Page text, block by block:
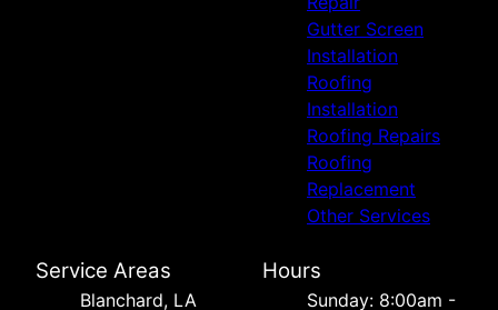
Gutter Screen
Installation
Roofing
Installation
Roofing Repairs
Roofing
Replacement
Other Services
Service Areas
Blanchard, LA
Hours
Sunday: 8:00am -